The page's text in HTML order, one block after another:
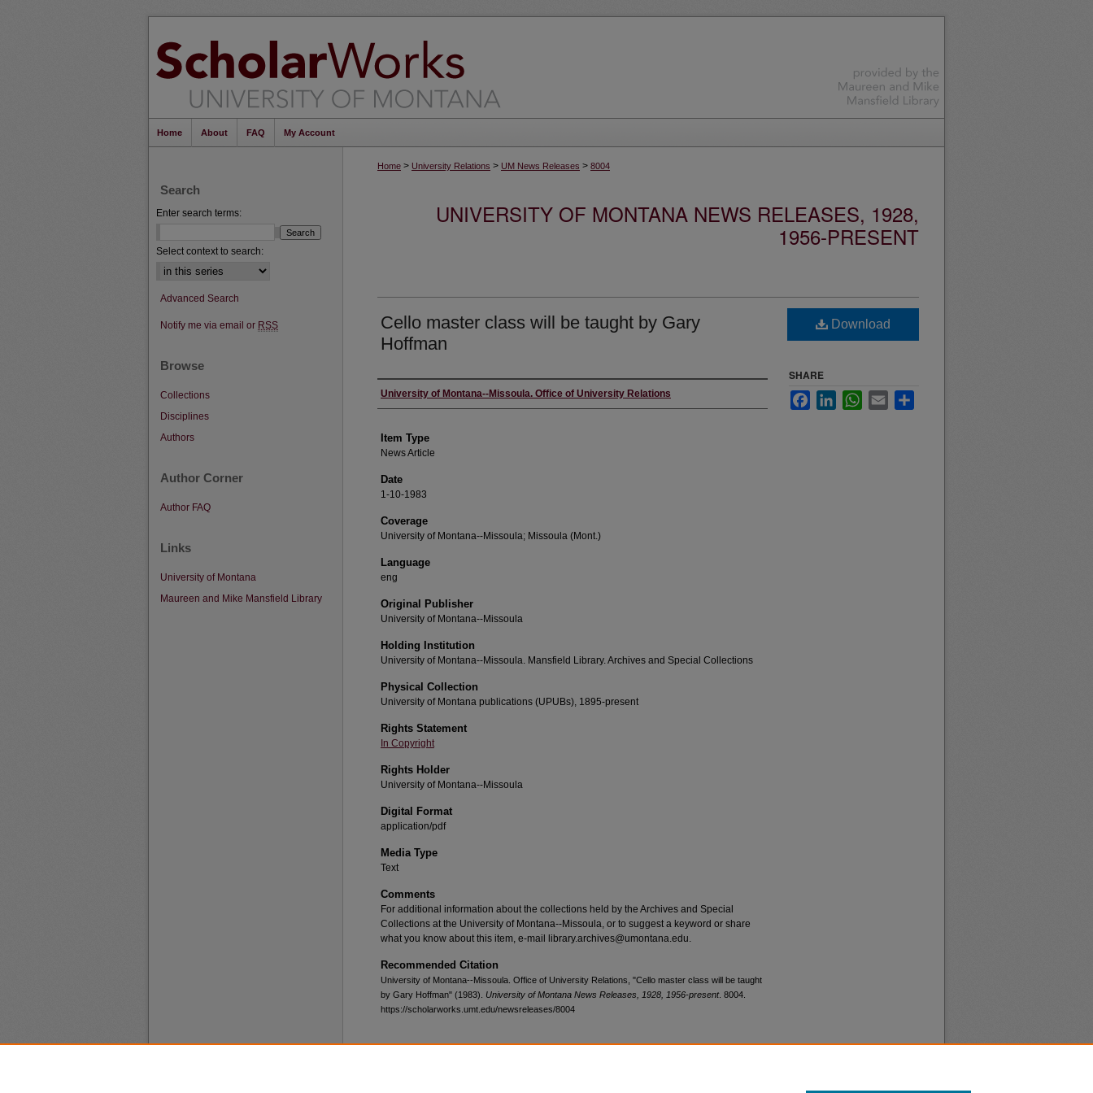
Home About FAQ My Account
Home > University Relations > UM News Releases > 8004
UNIVERSITY OF MONTANA NEWS RELEASES, 1928,
1956-PRESENT
Cello master class will be taught by Gary
Hoffman
Author
University of Montana--Missoula. Office of University Relations
Item Type
News Article
Date
1-10-1983
Coverage
University of Montana--Missoula; Missoula (Mont.)
Language
eng
Original Publisher
University of Montana--Missoula
Holding Institution
University of Montana--Missoula. Mansfield Library. Archives and Special Collections
Physical Collection
University of Montana publications (UPUBs), 1895-present
Rights Statement
In Copyright
Rights Holder
University of Montana--Missoula
Digital Format
application/pdf
Media Type
Text
Comments
For additional information about the collections held by the Archives and Special
Collections at the University of Montana--Missoula, or to suggest a keyword or share
what you know about this item, e-mail library.archives@umontana.edu.
Recommended Citation
University of Montana--Missoula. Office of University Relations, "Cello master class will be taught
by Gary Hoffman" (1983). University of Montana News Releases, 1928, 1956-present. 8004.
https://scholarworks.umt.edu/newsreleases/8004
Download
SHARE
FacebookLinkedInWhatsApp
Email
Search
Enter search terms:
Select context to search:
Advanced Search
Notify me via email or RSS
Browse
Collections
Disciplines
Authors
Author Corner
Author FAQ
Links
University of Montana
Maureen and Mike Mansfield Library